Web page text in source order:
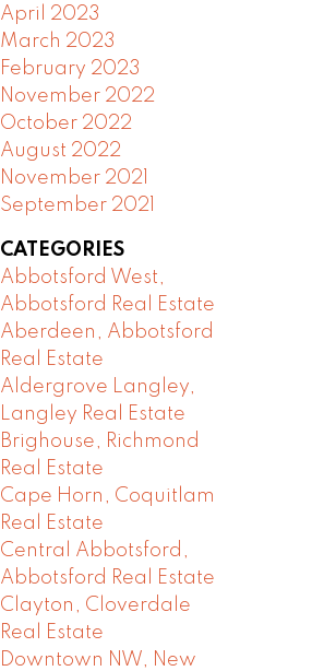
April 2023
March 2023
February 2023
November 2022
October 2022
August 2022
November 2021
September 2021
CATEGORIES
Abbotsford West,
Abbotsford Real Estate
Aberdeen, Abbotsford
Real Estate
Aldergrove Langley,
Langley Real Estate
Brighouse, Richmond
Real Estate
Cape Horn, Coquitlam
Real Estate
Central Abbotsford,
Abbotsford Real Estate
Clayton, Cloverdale
Real Estate
Downtown NW, New